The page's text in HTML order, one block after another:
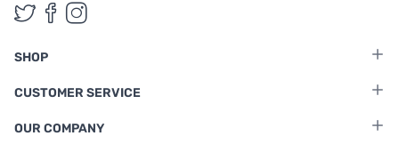
Follow us on Twitter
Follow us on Facebook
Follow us on Instagram
SHOP
CUSTOMER SERVICE
OUR COMPANY